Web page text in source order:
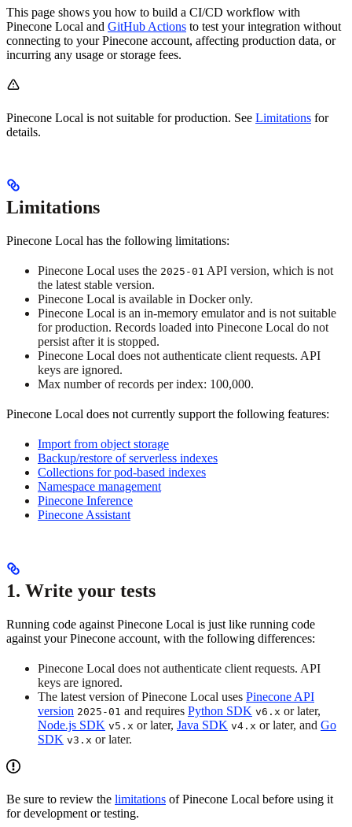
This page shows you how to build a CI/CD workflow with
Pinecone Local and GitHub Actions to test your integration without
connecting to your Pinecone account, affecting production data, or
incurring any usage or storage fees.
Pinecone Local is not suitable for production. See Limitations for
details.
Limitations
Pinecone Local has the following limitations:
Pinecone Local uses the 2025-01 API version, which is not
the latest stable version.
Pinecone Local is available in Docker only.
Pinecone Local is an in-memory emulator and is not suitable
for production. Records loaded into Pinecone Local do not
persist after it is stopped.
Pinecone Local does not authenticate client requests. API
keys are ignored.
Max number of records per index: 100,000.
Pinecone Local does not currently support the following features:
Import from object storage
Backup/restore of serverless indexes
Collections for pod-based indexes
Namespace management
Pinecone Inference
Pinecone Assistant
1. Write your tests
Running code against Pinecone Local is just like running code
against your Pinecone account, with the following differences:
Pinecone Local does not authenticate client requests. API
keys are ignored.
The latest version of Pinecone Local uses Pinecone API
version 2025-01 and requires Python SDK v6.x or later,
Node.js SDK v5.x or later, Java SDK v4.x or later, and Go
SDK v3.x or later.
Be sure to review the limitations of Pinecone Local before using it
for development or testing.